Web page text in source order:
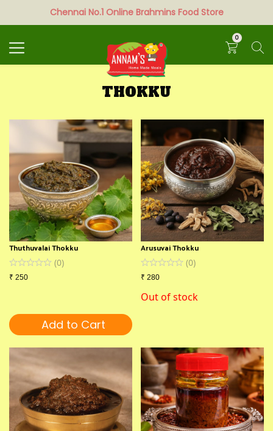
Chennai No.1 Online Brahmins Food Store
0
Search
THOKKU
Thuthuvalai Thokku
(0)
₹ 250
Add to Cart
Arusuvai Thokku
(0)
₹ 280
Out of stock